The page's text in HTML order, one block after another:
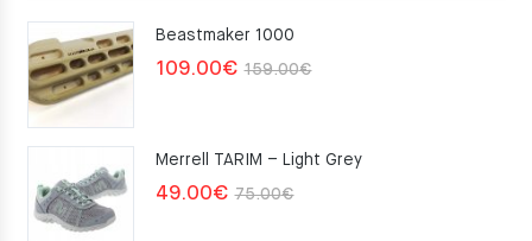
Beastmaker 1000
159.00€Original
159.00€.
109.00€
Current
109.00€.
Merrell TARIM – Light Grey
75.00€Original
49.00€
Current